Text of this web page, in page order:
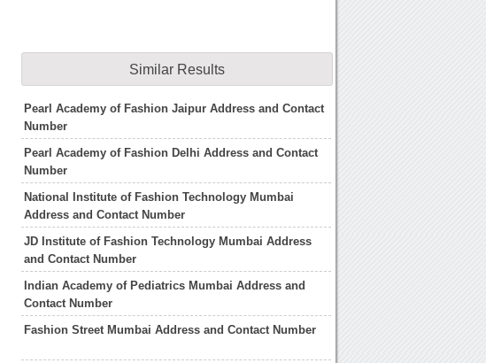
Similar Results
Pearl Academy of Fashion Jaipur Address and Contact
Number
Pearl Academy of Fashion Delhi Address and Contact
Number
National Institute of Fashion Technology Mumbai
Address and Contact Number
JD Institute of Fashion Technology Mumbai Address
and Contact Number
Indian Academy of Pediatrics Mumbai Address and
Contact Number
Fashion Street Mumbai Address and Contact Number